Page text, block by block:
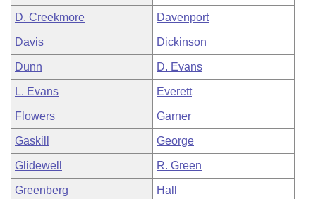
D. Creekmore Davenport
Davis Dickinson
Dunn D. Evans
L. Evans Everett
Flowers Garner
Gaskill George
Glidewell R. Green
Greenberg Hall